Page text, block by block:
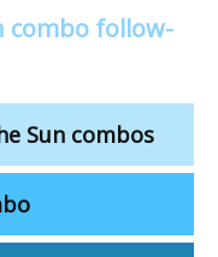
combo follow-
Sun combos